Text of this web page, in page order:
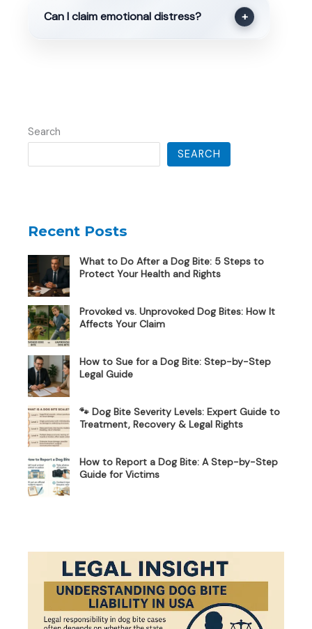
Can I claim emotional distress? +
Search
SEARCH
Recent Posts
What to Do After a Dog Bite: 5 Steps to
Protect Your Health and Rights
Provoked vs. Unprovoked Dog Bites: How It
Affects Your Claim
How to Sue for a Dog Bite: Step-by-Step
Legal Guide
🐾 Dog Bite Severity Levels: Expert Guide to
Treatment, Recovery & Legal Rights
How to Report a Dog Bite: A Step-by-Step
Guide for Victims